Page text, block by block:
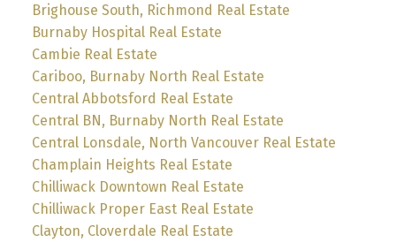
Brighouse South, Richmond Real Estate
Burnaby Hospital Real Estate
Cambie Real Estate
Cariboo, Burnaby North Real Estate
Central Abbotsford Real Estate
Central BN, Burnaby North Real Estate
Central Lonsdale, North Vancouver Real Estate
Champlain Heights Real Estate
Chilliwack Downtown Real Estate
Chilliwack Proper East Real Estate
Clayton, Cloverdale Real Estate